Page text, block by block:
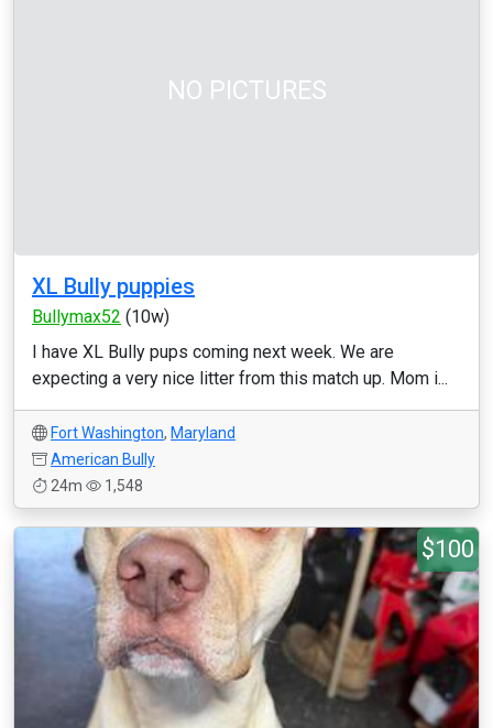
NO PICTURES
XL Bully puppies
Bullymax52 (10w)
I have XL Bully pups coming next week. We are
expecting a very nice litter from this match up. Mom i...
Fort Washington, Maryland
American Bully
24m
1,548
$100